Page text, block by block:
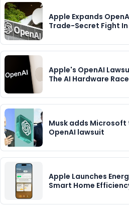
Apple Expands
Trade-Secret Fight
Apple's OpenAI
The AI Hardware
Musk adds Microsoft
OpenAI lawsuit
Apple Launches
Smart Home